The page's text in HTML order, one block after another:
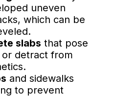
uneven
which can be
slabs that pose
or detract from
and sidewalks
to prevent